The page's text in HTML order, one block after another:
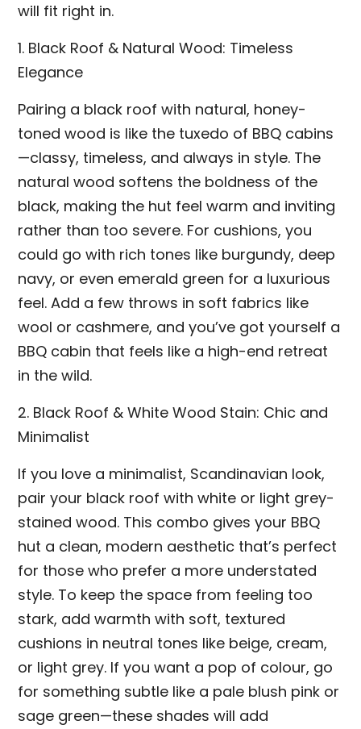
will fit right in.
1. Black Roof & Natural Wood: Timeless
Elegance
Pairing a black roof with natural, honey-
toned wood is like the tuxedo of BBQ cabins
—classy, timeless, and always in style. The
natural wood softens the boldness of the
black, making the hut feel warm and inviting
rather than too severe. For cushions, you
could go with rich tones like burgundy, deep
navy, or even emerald green for a luxurious
feel. Add a few throws in soft fabrics like
wool or cashmere, and you’ve got yourself a
BBQ cabin that feels like a high-end retreat
in the wild.
2. Black Roof & White Wood Stain: Chic and
Minimalist
If you love a minimalist, Scandinavian look,
pair your black roof with white or light grey-
stained wood. This combo gives your BBQ
hut a clean, modern aesthetic that’s perfect
for those who prefer a more understated
style. To keep the space from feeling too
stark, add warmth with soft, textured
cushions in neutral tones like beige, cream,
or light grey. If you want a pop of colour, go
for something subtle like a pale blush pink or
sage green—these shades will add